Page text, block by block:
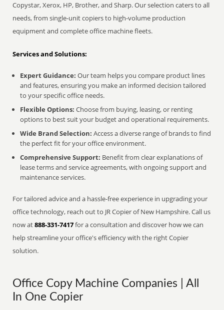
Copystar, Xerox, HP, Brother, and Sharp. Our selection caters to all
needs, from single-unit copiers to high-volume production
equipment and complete office machine fleets.
Services and Solutions:
Expert Guidance: Our team helps you compare product lines
and features, ensuring you make an informed decision tailored
to your specific office needs.
Flexible Options: Choose from buying, leasing, or renting
options to best suit your budget and operational requirements.
Wide Brand Selection: Access a diverse range of brands to find
the perfect fit for your office environment.
Comprehensive Support: Benefit from clear explanations of
lease terms and service agreements, with ongoing support and
maintenance services.
For tailored advice and a hassle-free experience in upgrading your
office technology, reach out to JR Copier of New Hampshire. Call us
now at888-331-7417for a consultation and discover how we can
help streamline your office's efficiency with the right Copier
solution.
Office Copy Machine Companies | All
In One Copier